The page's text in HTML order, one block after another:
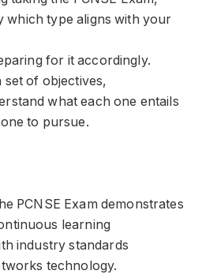
which type aligns with your
for it accordingly.
set of objectives,
what each one entails
to pursue.
PCNSE Exam demonstrates
learning
industry standards
technology.